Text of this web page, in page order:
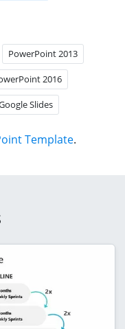
PowerPoint 2013
2016
Slides
Template.